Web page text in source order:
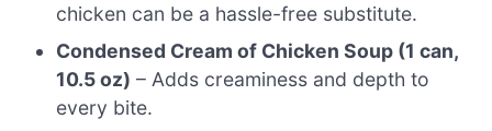
chicken can be a hassle-free substitute.
Condensed Cream of Chicken Soup (1 can,
10.5 oz) – Adds creaminess and depth to
every bite.